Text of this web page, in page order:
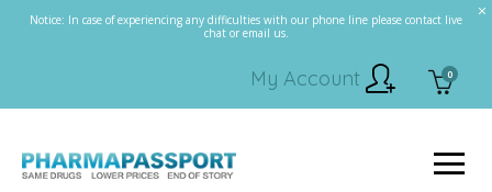
Notice: In case of experiencing any difficulties with our phone line please contact live
chat or email us.
0
My Account